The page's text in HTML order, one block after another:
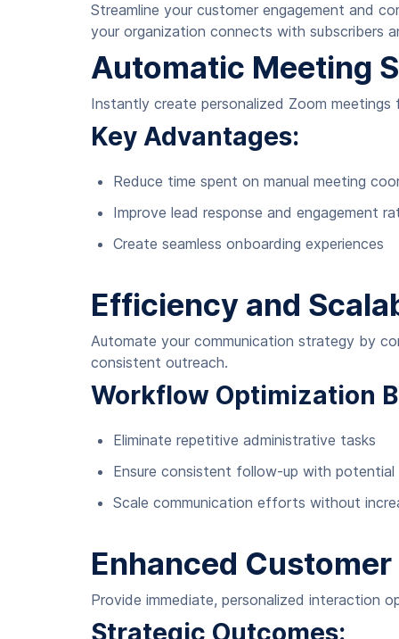
Streamline your customer engagement and
your organization connects with subscribers
Automatic Meeting
Instantly create personalized Zoom meetings
Key Advantages:
Reduce time spent on manual meeting
Improve lead response and engagement
Create seamless onboarding experiences
Efficiency and
Automate your communication strategy by
consistent outreach.
Workflow Optimization
Eliminate repetitive administrative tasks
Ensure consistent follow-up with potential
Scale communication efforts without
Enhanced
Provide immediate, personalized interaction
Strategic Outcomes: